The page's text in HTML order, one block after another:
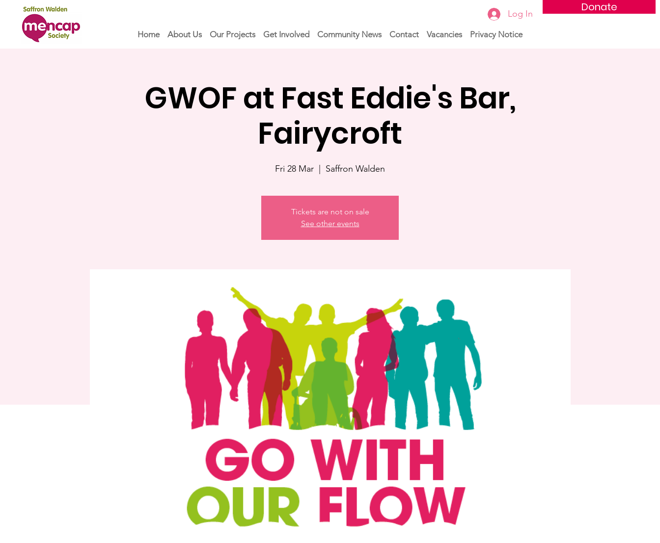
Home About Us Our Projects Get Involved Community News Contact Vacancies Privacy Notice
Donate
Log In
GWOF at Fast Eddie's Bar,
Fairycroft
Fri 28 Mar Saffron Walden
Tickets are not on sale
See other events